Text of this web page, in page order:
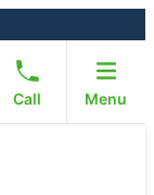
Call Menu